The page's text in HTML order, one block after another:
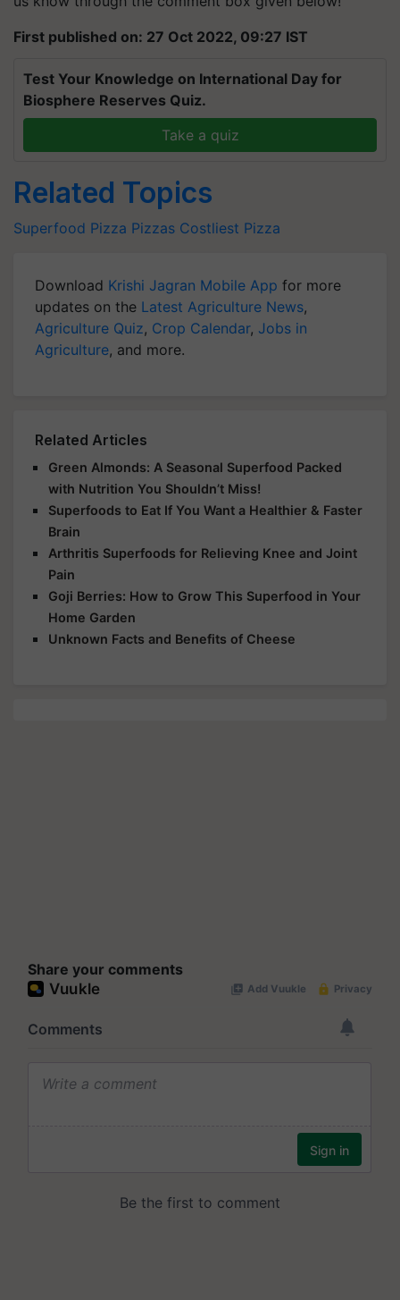
First published on: 27 Oct 2022, 09:27 IST
Test Your Knowledge on International Day for
Biosphere Reserves Quiz.
Take a quiz
Related Topics
Superfood Pizza Pizzas Costliest Pizza
Download Krishi Jagran Mobile App for more
updates on the Latest Agriculture News,
Agriculture Quiz, Crop Calendar, Jobs in
Agriculture, and more.
Related Articles
Green Almonds: A Seasonal Superfood Packed
with Nutrition You Shouldn’t Miss!
Superfoods to Eat If You Want a Healthier & Faster
Brain
Arthritis Superfoods for Relieving Knee and Joint
Pain
Goji Berries: How to Grow This Superfood in Your
Home Garden
Unknown Facts and Benefits of Cheese
Share your comments